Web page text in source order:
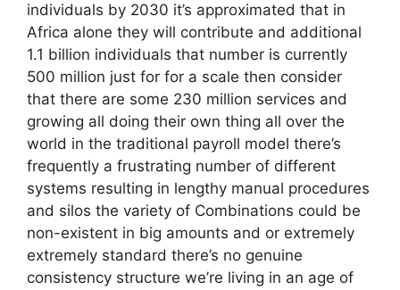
individuals by 2030 it’s approximated that in
Africa alone they will contribute and additional
1.1 billion individuals that number is currently
500 million just for for a scale then consider
that there are some 230 million services and
growing all doing their own thing all over the
world in the traditional payroll model there’s
frequently a frustrating number of different
systems resulting in lengthy manual procedures
and silos the variety of Combinations could be
non-existent in big amounts and or extremely
extremely standard there’s no genuine
consistency structure we’re living in an age of